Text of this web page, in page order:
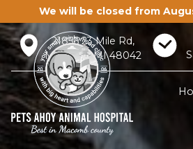
We will be closed from
21856 23 Mile Rd,
Macomb, MI 48042